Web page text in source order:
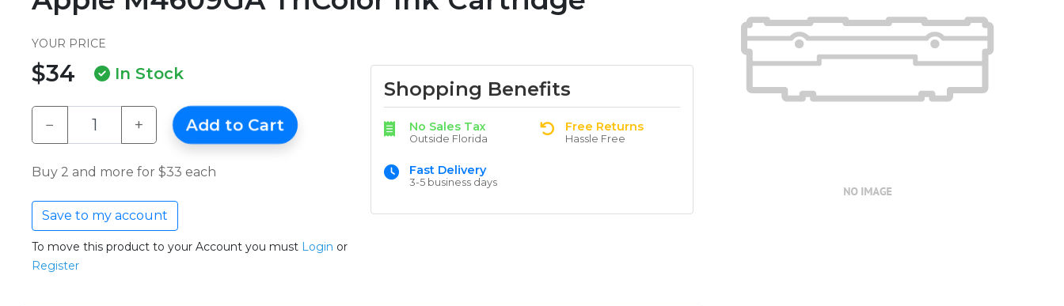
YOUR PRICE
$34 In Stock
− + Add to Cart
Buy 2 and more for $33 each
Save to my account
To move this product to your Account you must Login or
Register
Shopping Benefits
No Sales Tax
Outside Florida
Free Returns
Hassle Free
Fast Delivery
3-5 business days